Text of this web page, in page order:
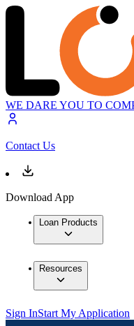
WE DARE YOU TO
Contact Us
Download App
Loan Products
Resources
Sign InStart My Application